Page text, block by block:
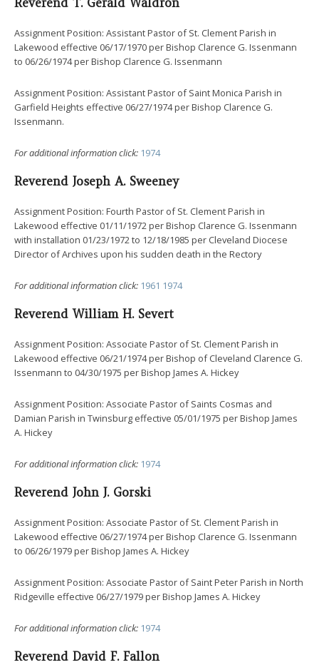
Assignment Position: Assistant Pastor of St. Clement Parish in
Lakewood effective 06/17/1970 per Bishop Clarence G. Issenmann
to 06/26/1974 per Bishop Clarence G. Issenmann
Assignment Position: Assistant Pastor of Saint Monica Parish in
Garfield Heights effective 06/27/1974 per Bishop Clarence G.
Issenmann.
For additional information click: 1974
Reverend Joseph A. Sweeney
Assignment Position: Fourth Pastor of St. Clement Parish in
Lakewood effective 01/11/1972 per Bishop Clarence G. Issenmann
with installation 01/23/1972 to 12/18/1985 per Cleveland Diocese
Director of Archives upon his sudden death in the Rectory
For additional information click: 1961 1974
Reverend William H. Severt
Assignment Position: Associate Pastor of St. Clement Parish in
Lakewood effective 06/21/1974 per Bishop of Cleveland Clarence G.
Issenmann to 04/30/1975 per Bishop James A. Hickey
Assignment Position: Associate Pastor of Saints Cosmas and
Damian Parish in Twinsburg effective 05/01/1975 per Bishop James
A. Hickey
For additional information click: 1974
Reverend John J. Gorski
Assignment Position: Associate Pastor of St. Clement Parish in
Lakewood effective 06/27/1974 per Bishop Clarence G. Issenmann
to 06/26/1979 per Bishop James A. Hickey
Assignment Position: Associate Pastor of Saint Peter Parish in North
Ridgeville effective 06/27/1979 per Bishop James A. Hickey
For additional information click: 1974
Reverend David F. Fallon